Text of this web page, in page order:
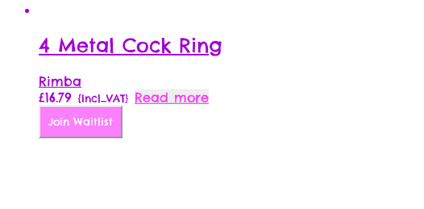
4 Metal Cock Ring
Rimba
£16.79 {Incl_VAT} Read more
Join Waitlist